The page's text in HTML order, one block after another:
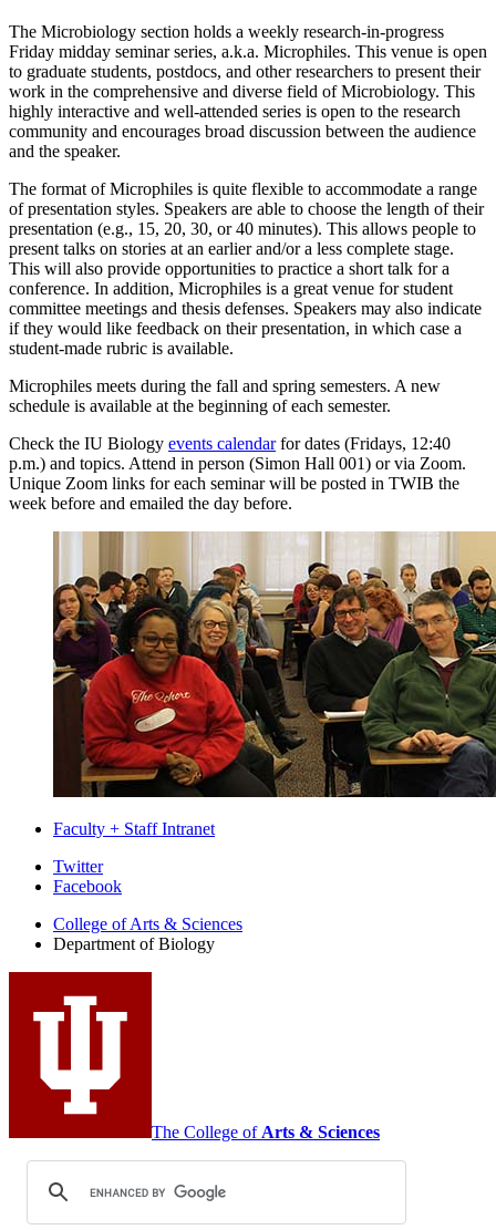
The Microbiology section holds a weekly research-in-progress
Friday midday seminar series, a.k.a. Microphiles. This venue is open
to graduate students, postdocs, and other researchers to present their
work in the comprehensive and diverse field of Microbiology. This
highly interactive and well-attended series is open to the research
community and encourages broad discussion between the audience
and the speaker.
The format of Microphiles is quite flexible to accommodate a range
of presentation styles. Speakers are able to choose the length of their
presentation (e.g., 15, 20, 30, or 40 minutes). This allows people to
present talks on stories at an earlier and/or a less complete stage.
This will also provide opportunities to practice a short talk for a
conference. In addition, Microphiles is a great venue for student
committee meetings and thesis defenses. Speakers may also indicate
if they would like feedback on their presentation, in which case a
student-made rubric is available.
Microphiles meets during the fall and spring semesters. A new
schedule is available at the beginning of each semester.
Check the IU Biology events calendarfor dates (Fridays, 12:40
p.m.) and topics. Attend in person (Simon Hall 001) or via Zoom.
Unique Zoom links for each seminar will be posted in TWIB the
week before and emailed the day before.
Faculty + Staff Intranet
Department
Biology
social
media
channels
Twitter
Facebook
College of Arts & Sciences
Department of Biology
The College of Arts & Sciences